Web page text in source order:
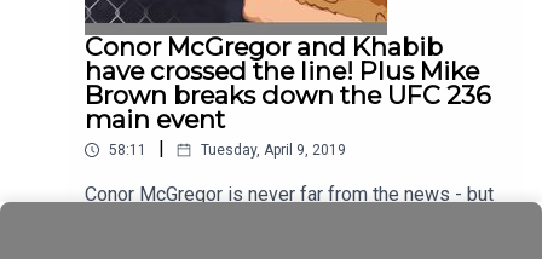
Conor McGregor and Khabib
have crossed the line! Plus Mike
Brown breaks down the UFC 236
main event
58:11 | Tuesday, April 9, 2019
Conor McGregor is never far from the news - but